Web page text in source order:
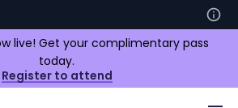
live! Get your complimentary pass
today.
Register to attend